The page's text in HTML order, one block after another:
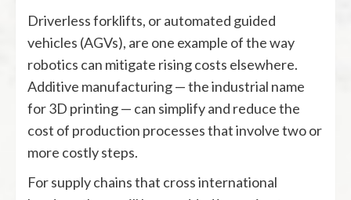
Driverless forklifts, or automated guided
vehicles (AGVs), are one example of the way
robotics can mitigate rising costs elsewhere.
Additive manufacturing — the industrial name
for 3D printing — can simplify and reduce the
cost of production processes that involve two or
more costly steps.
For supply chains that cross international